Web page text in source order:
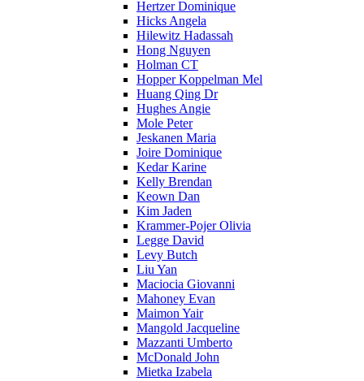
Hertzer Dominique
Hicks Angela
Hilewitz Hadassah
Hong Nguyen
Holman CT
Hopper Koppelman Mel
Huang Qing Dr
Hughes Angie
Mole Peter
Jeskanen Maria
Joire Dominique
Kedar Karine
Kelly Brendan
Keown Dan
Kim Jaden
Krammer-Pojer Olivia
Legge David
Levy Butch
Liu Yan
Maciocia Giovanni
Mahoney Evan
Maimon Yair
Mangold Jacqueline
Mazzanti Umberto
McDonald John
Mietka Izabela